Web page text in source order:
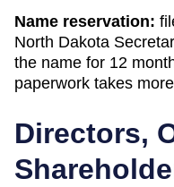
Name reservation:
North Dakota
the name for 12
paperwork takes
Directors,